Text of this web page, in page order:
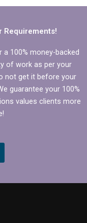
Requirements!
100% money-backed
of work as per your
not get it before your
guarantee your 100%
values clients more